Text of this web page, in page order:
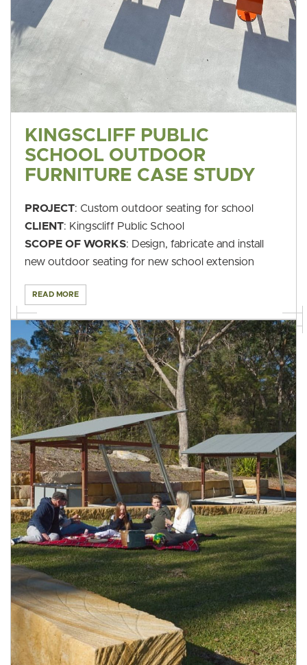
KINGSCLIFF PUBLIC
SCHOOL OUTDOOR
FURNITURE CASE STUDY
PROJECT: Custom outdoor seating for school
CLIENT: Kingscliff Public School
SCOPE OF WORKS: Design, fabricate and install
new outdoor seating for new school extension
READ MORE